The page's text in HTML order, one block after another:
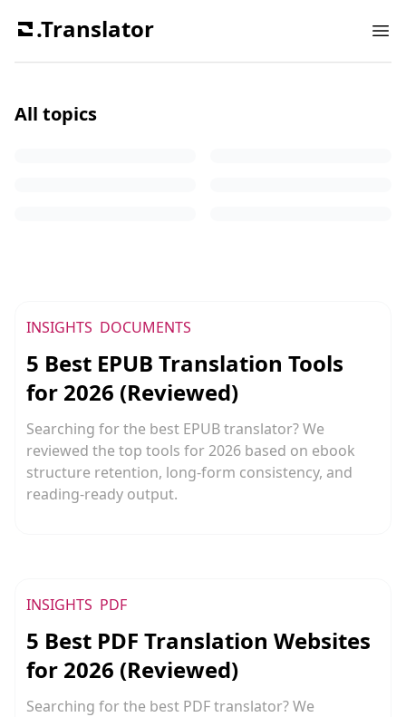
.Translator
All topics
INSIGHTS DOCUMENTS
5 Best EPUB Translation Tools
for 2026 (Reviewed)
Searching for the best EPUB translator? We
reviewed the top tools for 2026 based on ebook
structure retention, long-form consistency, and
reading-ready output.
INSIGHTS PDF
5 Best PDF Translation Websites
for 2026 (Reviewed)
Searching for the best PDF translator? We